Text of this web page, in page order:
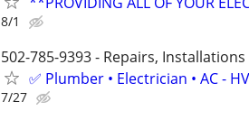
8/1
502-785-9393 - Repairs,
✅ Plumber • Electrician • AC -
7/27